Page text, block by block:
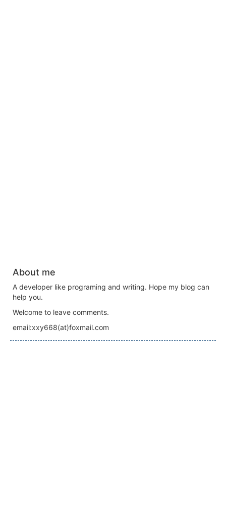
About me
A developer like programing and writing. Hope my blog can
help you.
Welcome to leave comments.
email:xxy668(at)foxmail.com